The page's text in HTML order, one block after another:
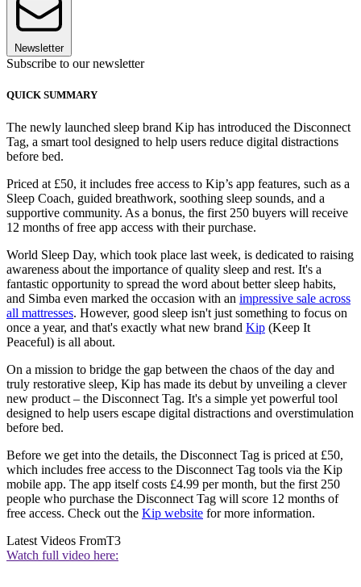
Newsletter
Subscribe to our newsletter
QUICK SUMMARY
The newly launched sleep brand Kip has introduced the Disconnect
Tag, a smart tool designed to help users reduce digital distractions
before bed.
Priced at £50, it includes free access to Kip’s app features, such as a
Sleep Coach, guided breathwork, soothing sleep sounds, and a
supportive community. As a bonus, the first 250 buyers will receive
12 months of free app access with their purchase.
World Sleep Day, which took place last week, is dedicated to raising
awareness about the importance of quality sleep and rest. It's a
fantastic opportunity to spread the word about better sleep habits,
and Simba even marked the occasion with an impressive sale across
all mattresses. However, good sleep isn't just something to focus on
once a year, and that's exactly what new brand Kip (Keep It
Peaceful) is all about.
On a mission to bridge the gap between the chaos of the day and
truly restorative sleep, Kip has made its debut by unveiling a clever
new product – the Disconnect Tag. It's a simple yet powerful tool
designed to help users escape digital distractions and overstimulation
before bed.
Before we get into the details, the Disconnect Tag is priced at £50,
which includes free access to the Disconnect Tag tools via the Kip
mobile app. The app itself costs £4.99 per month, but the first 250
people who purchase the Disconnect Tag will score 12 months of
free access. Check out the Kip website for more information.
Latest Videos FromT3
Watch full video here: